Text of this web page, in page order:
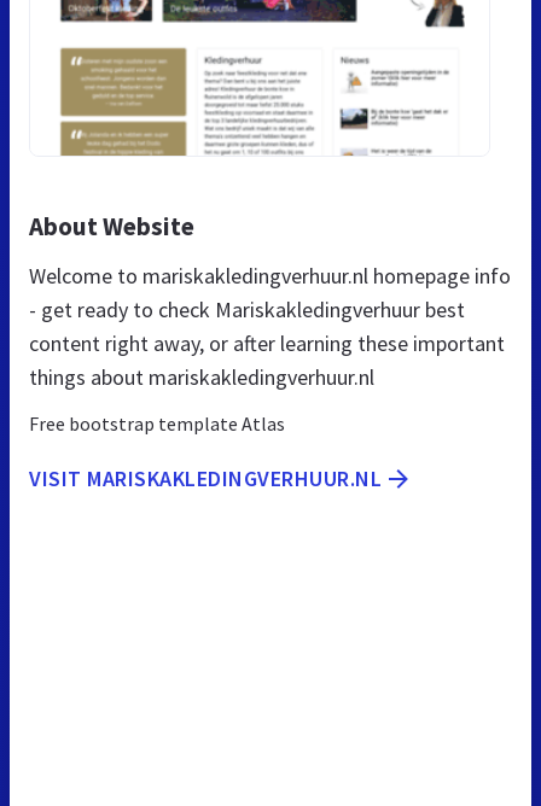
About Website
Welcome to mariskakledingverhuur.nl homepage info
- get ready to check Mariskakledingverhuur best
content right away, or after learning these important
things about mariskakledingverhuur.nl
Free bootstrap template Atlas
VISIT MARISKAKLEDINGVERHUUR.NL